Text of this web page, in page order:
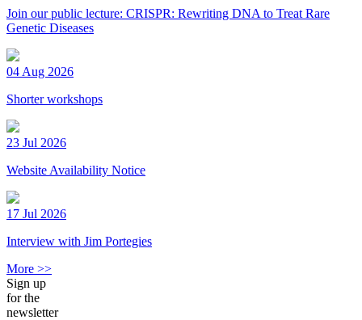
Join our public lecture: CRISPR: Rewriting DNA to Treat Rare
Genetic Diseases
04 Aug 2026
Shorter workshops
23 Jul 2026
Website Availability Notice
17 Jul 2026
Interview with Jim Portegies
More >>
Sign up
for the
newsletter